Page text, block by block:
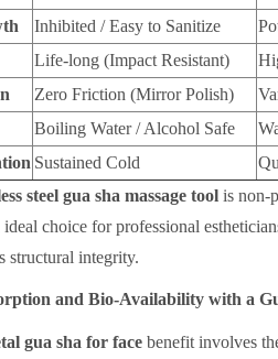
Inhibited / Easy to Sanitize
Life-long (Impact Resistant)
Zero Friction (Mirror Polish)
Boiling Water / Alcohol Safe
Sustained Cold
steel gua sha massage tool is non-
choice for professional
structural integrity.
and Bio-Availability with a
gua sha for face benefit involves